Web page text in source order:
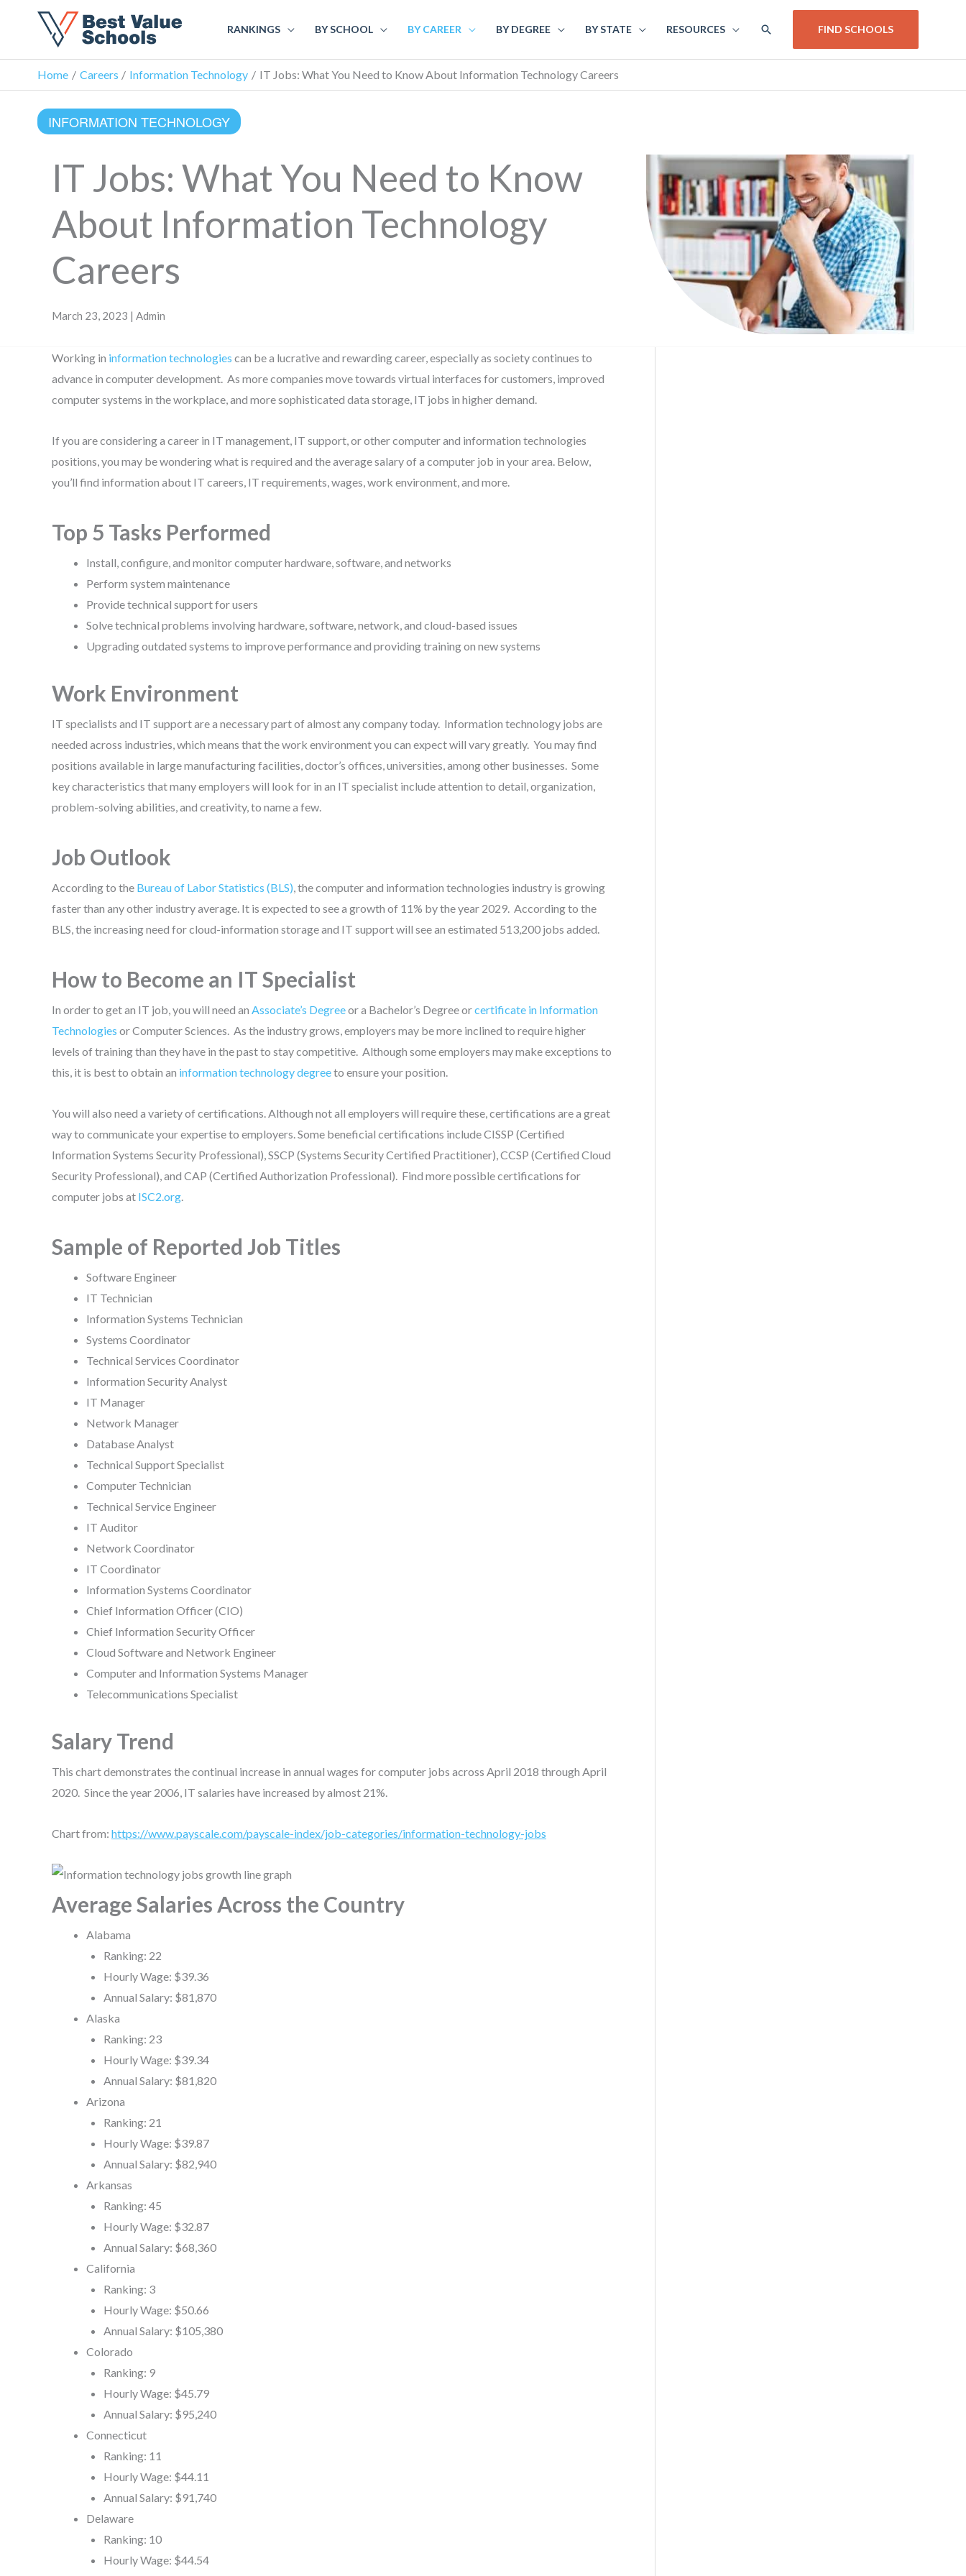
RANKINGS BY SCHOOL BY CAREER BY DEGREE BY STATE RESOURCES SEARCH FIND SCHOOLS
Home Careers Information Technology IT Jobs: What You Need to Know About Information Technology Careers
INFORMATION TECHNOLOGY
IT Jobs: What You Need to Know
About Information Technology
Careers
March 23, 2023 | Admin
Working in information technologies can be a lucrative and rewarding career, especially as society continues to
advance in computer development. As more companies move towards virtual interfaces for customers, improved
computer systems in the workplace, and more sophisticated data storage, IT jobs in higher demand.
If you are considering a career in IT management, IT support, or other computer and information technologies
positions, you may be wondering what is required and the average salary of a computer job in your area. Below,
you’ll find information about IT careers, IT requirements, wages, work environment, and more.
Top 5 Tasks Performed
Install, configure, and monitor computer hardware, software, and networks
Perform system maintenance
Provide technical support for users
Solve technical problems involving hardware, software, network, and cloud-based issues
Upgrading outdated systems to improve performance and providing training on new systems
Work Environment
IT specialists and IT support are a necessary part of almost any company today. Information technology jobs are
needed across industries, which means that the work environment you can expect will vary greatly. You may find
positions available in large manufacturing facilities, doctor’s offices, universities, among other businesses. Some
key characteristics that many employers will look for in an IT specialist include attention to detail, organization,
problem-solving abilities, and creativity, to name a few.
Job Outlook
According to the Bureau of Labor Statistics (BLS), the computer and information technologies industry is growing
faster than any other industry average. It is expected to see a growth of 11% by the year 2029. According to the
BLS, the increasing need for cloud-information storage and IT support will see an estimated 513,200 jobs added.
How to Become an IT Specialist
In order to get an IT job, you will need an Associate’s Degreeor a Bachelor’s Degree orcertificate in Information
Technologies or Computer Sciences. As the industry grows, employers may be more inclined to require higher
levels of training than they have in the past to stay competitive. Although some employers may make exceptions to
this, it is best to obtain an information technology degreeto ensure your position.
You will also need a variety of certifications. Although not all employers will require these, certifications are a great
way to communicate your expertise to employers. Some beneficial certifications include CISSP (Certified
Information Systems Security Professional), SSCP (Systems Security Certified Practitioner), CCSP (Certified Cloud
Security Professional), and CAP (Certified Authorization Professional). Find more possible certifications for
computer jobs at ISC2.org.
Sample of Reported Job Titles
Software Engineer
IT Technician
Information Systems Technician
Systems Coordinator
Technical Services Coordinator
Information Security Analyst
IT Manager
Network Manager
Database Analyst
Technical Support Specialist
Computer Technician
Technical Service Engineer
IT Auditor
Network Coordinator
IT Coordinator
Information Systems Coordinator
Chief Information Officer (CIO)
Chief Information Security Officer
Cloud Software and Network Engineer
Computer and Information Systems Manager
Telecommunications Specialist
Salary Trend
This chart demonstrates the continual increase in annual wages for computer jobs across April 2018 through April
2020. Since the year 2006, IT salaries have increased by almost 21%.
Chart from: https://www.payscale.com/payscale-index/job-categories/information-technology-jobs
Average Salaries Across the Country
Alabama
Ranking: 22
Hourly Wage: $39.36
Annual Salary: $81,870
Alaska
Ranking: 23
Hourly Wage: $39.34
Annual Salary: $81,820
Arizona
Ranking: 21
Hourly Wage: $39.87
Annual Salary: $82,940
Arkansas
Ranking: 45
Hourly Wage: $32.87
Annual Salary: $68,360
California
Ranking: 3
Hourly Wage: $50.66
Annual Salary: $105,380
Colorado
Ranking: 9
Hourly Wage: $45.79
Annual Salary: $95,240
Connecticut
Ranking: 11
Hourly Wage: $44.11
Annual Salary: $91,740
Delaware
Ranking: 10
Hourly Wage: $44.54